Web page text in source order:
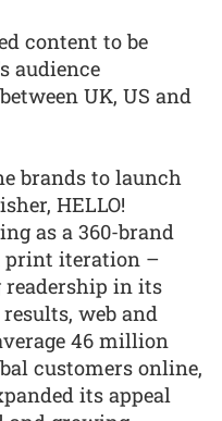
content to be
audience
UK, US and
brands to launch
HELLO!
as a 360-brand
print iteration –
in its
web and
46 million
customers online,
its appeal